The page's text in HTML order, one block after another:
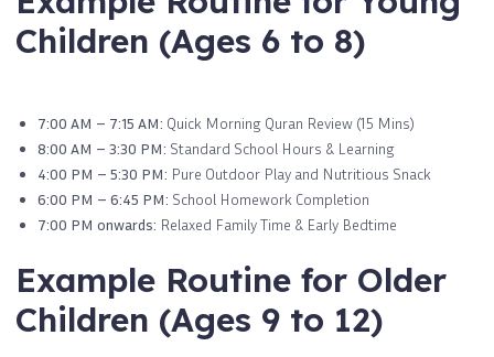
Children (Ages 6 to 8)
7:00 AM – 7:15 AM: Quick Morning Quran Review (15 Mins)
8:00 AM – 3:30 PM: Standard School Hours & Learning
4:00 PM – 5:30 PM: Pure Outdoor Play and Nutritious Snack
6:00 PM – 6:45 PM: School Homework Completion
7:00 PM onwards: Relaxed Family Time & Early Bedtime
Example Routine for Older
Children (Ages 9 to 12)